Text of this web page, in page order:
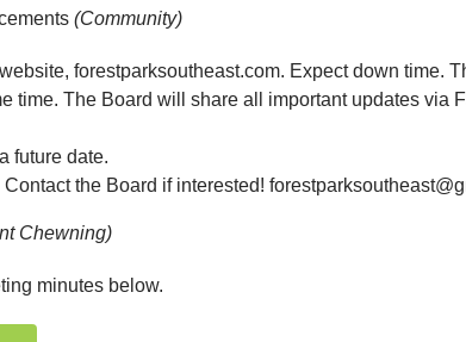
(Community)
forestparksoutheast.com. Expect down time.
time. The Board will share all important updates via
future date.
the Board if interested!
Chewning)
minutes below.